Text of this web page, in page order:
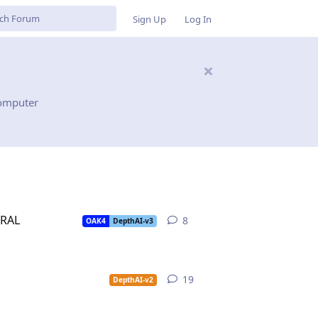
Sign Up Log In
OAK4 DepthAI-v3 8
DepthAI-v2 19